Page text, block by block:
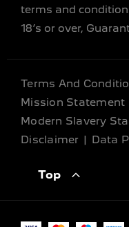
terms and
18’s or over,
Terms And
Mission Statement
Modern Slavery
Disclaimer
Data
Top